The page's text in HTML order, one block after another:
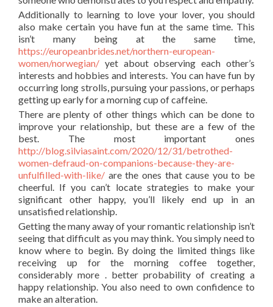
Additionally to learning to love your lover, you should
also make certain you have fun at the same time. This
isn’t many being at the same time,
https://europeanbrides.net/northern-european-
women/norwegian/ yet about observing each other’s
interests and hobbies and interests. You can have fun by
occurring long strolls, pursuing your passions, or perhaps
getting up early for a morning cup of caffeine.
There are plenty of other things which can be done to
improve your relationship, but these are a few of the
best. The most important ones
http://blog.silviasaint.com/2020/12/31/betrothed-
women-defraud-on-companions-because-they-are-
unfulfilled-with-like/ are the ones that cause you to be
cheerful. If you can’t locate strategies to make your
significant other happy, you’ll likely end up in an
unsatisfied relationship.
Getting the many away of your romantic relationship isn’t
seeing that difficult as you may think. You simply need to
know where to begin. By doing the limited things like
receiving up for the morning coffee together,
considerably more . better probability of creating a
happy relationship. You also need to own confidence to
make an alteration.